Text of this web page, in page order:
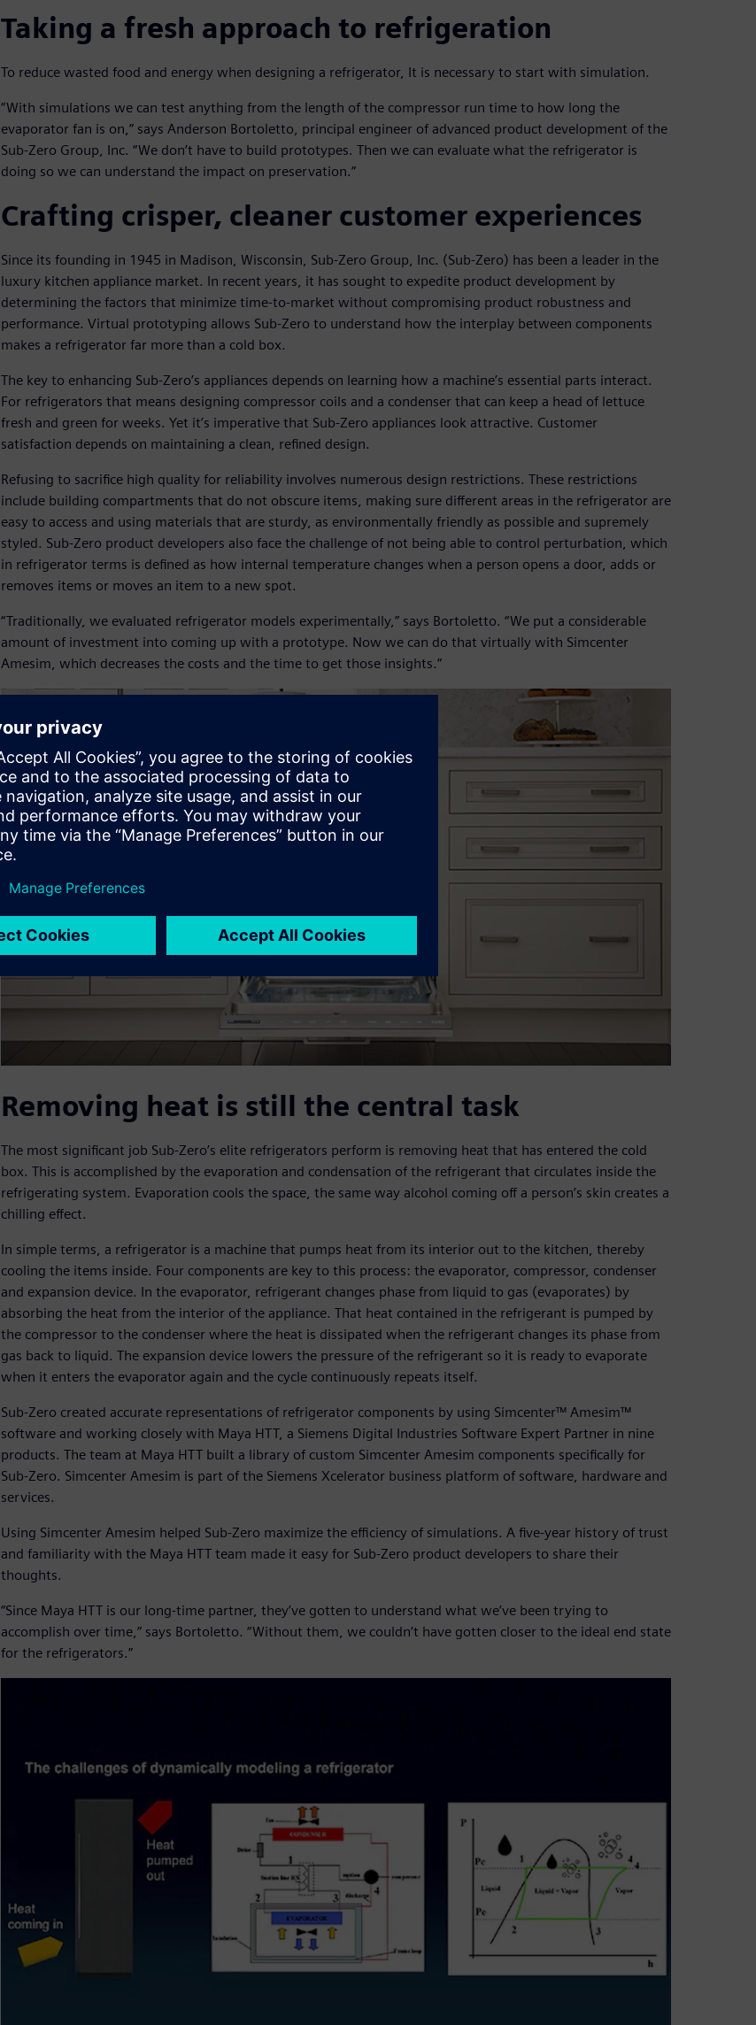
Taking a fresh approach to refrigeration
To reduce wasted food and energy when designing a refrigerator, It is necessary to start with simulation.
“With simulations we can test anything from the length of the compressor run time to how long the
evaporator fan is on,” says Anderson Bortoletto, principal engineer of advanced product development of the
Sub-Zero Group, Inc. “We don’t have to build prototypes. Then we can evaluate what the refrigerator is
doing so we can understand the impact on preservation.”
Crafting crisper, cleaner customer experiences
Since its founding in 1945 in Madison, Wisconsin, Sub-Zero Group, Inc. (Sub-Zero) has been a leader in the
luxury kitchen appliance market. In recent years, it has sought to expedite product development by
determining the factors that minimize time-to-market without compromising product robustness and
performance. Virtual prototyping allows Sub-Zero to understand how the interplay between components
makes a refrigerator far more than a cold box.
The key to enhancing Sub-Zero’s appliances depends on learning how a machine’s essential parts interact.
For refrigerators that means designing compressor coils and a condenser that can keep a head of lettuce
fresh and green for weeks. Yet it’s imperative that Sub-Zero appliances look attractive. Customer
satisfaction depends on maintaining a clean, refined design.
Refusing to sacrifice high quality for reliability involves numerous design restrictions. These restrictions
include building compartments that do not obscure items, making sure different areas in the refrigerator are
easy to access and using materials that are sturdy, as environmentally friendly as possible and supremely
styled. Sub-Zero product developers also face the challenge of not being able to control perturbation, which
in refrigerator terms is defined as how internal temperature changes when a person opens a door, adds or
removes items or moves an item to a new spot.
“Traditionally, we evaluated refrigerator models experimentally,” says Bortoletto. “We put a considerable
amount of investment into coming up with a prototype. Now we can do that virtually with Simcenter
Amesim, which decreases the costs and the time to get those insights.”
Removing heat is still the central task
The most significant job Sub-Zero’s elite refrigerators perform is removing heat that has entered the cold
box. This is accomplished by the evaporation and condensation of the refrigerant that circulates inside the
refrigerating system. Evaporation cools the space, the same way alcohol coming off a person’s skin creates a
chilling effect.
In simple terms, a refrigerator is a machine that pumps heat from its interior out to the kitchen, thereby
cooling the items inside. Four components are key to this process: the evaporator, compressor, condenser
and expansion device. In the evaporator, refrigerant changes phase from liquid to gas (evaporates) by
absorbing the heat from the interior of the appliance. That heat contained in the refrigerant is pumped by
the compressor to the condenser where the heat is dissipated when the refrigerant changes its phase from
gas back to liquid. The expansion device lowers the pressure of the refrigerant so it is ready to evaporate
when it enters the evaporator again and the cycle continuously repeats itself.
Sub-Zero created accurate representations of refrigerator components by using Simcenter™ Amesim™
software and working closely with Maya HTT, a Siemens Digital Industries Software Expert Partner in nine
products. The team at Maya HTT built a library of custom Simcenter Amesim components specifically for
Sub-Zero. Simcenter Amesim is part of the Siemens Xcelerator business platform of software, hardware and
services.
Using Simcenter Amesim helped Sub-Zero maximize the efficiency of simulations. A five-year history of trust
and familiarity with the Maya HTT team made it easy for Sub-Zero product developers to share their
thoughts.
“Since Maya HTT is our long-time partner, they’ve gotten to understand what we’ve been trying to
accomplish over time,” says Bortoletto. “Without them, we couldn’t have gotten closer to the ideal end state
for the refrigerators.”